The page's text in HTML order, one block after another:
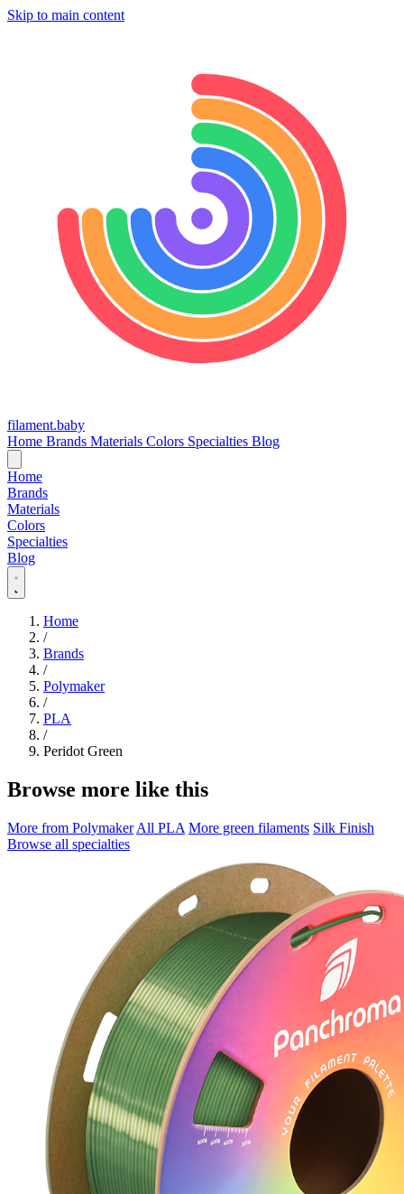
Skip to main content
filament.baby
Home Brands Materials Colors Specialties Blog
Home
Brands
Materials
Colors
Specialties
Blog
Home
/
Brands
/
Polymaker
/
PLA
/
Peridot Green
Browse more like this
More from Polymaker All PLA More green filaments Silk Finish
Browse all specialties